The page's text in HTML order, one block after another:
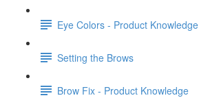
Eye Colors - Product Knowledge
Setting the Brows
Brow Fix - Product Knowledge